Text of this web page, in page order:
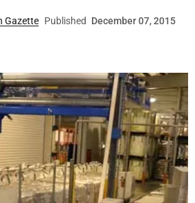
Gazette Published December 07, 2015